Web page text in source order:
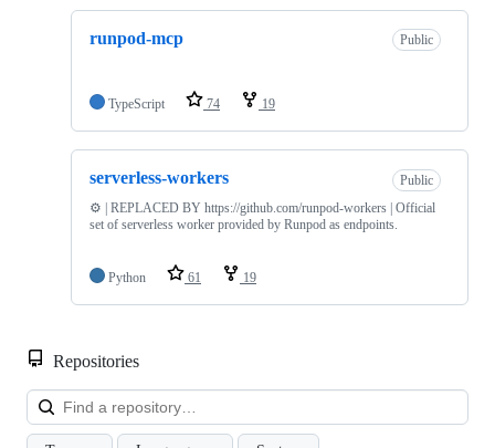
runpod-mcp Public
TypeScript 74 19
serverless-workers
Public
⚙️ | REPLACED BY https://github.com/runpod-workers | Official
set of serverless worker provided by Runpod as endpoints.
Python 61 19
Repositories